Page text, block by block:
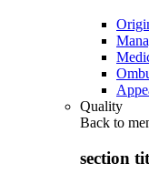
Quality
Back to
section